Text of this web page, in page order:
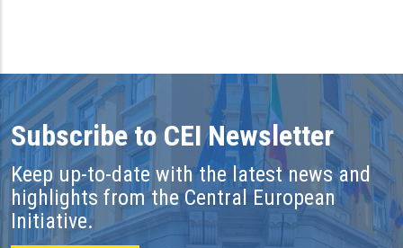
Subscribe to CEI Newsletter
Keep up-to-date with the latest news and
highlights from the Central European
Initiative.